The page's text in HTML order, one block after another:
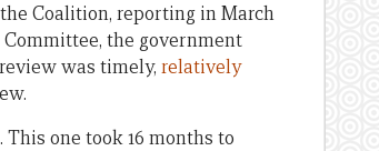
Coalition, reporting in March
the government
was timely, relatively
one took 16 months to